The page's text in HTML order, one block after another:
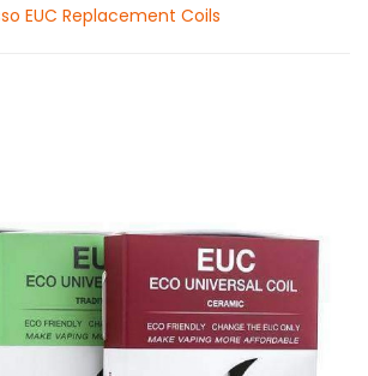
EUC Replacement Coils